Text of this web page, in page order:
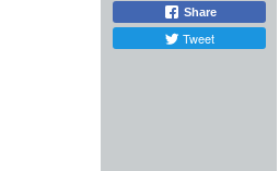
Share
Tweet